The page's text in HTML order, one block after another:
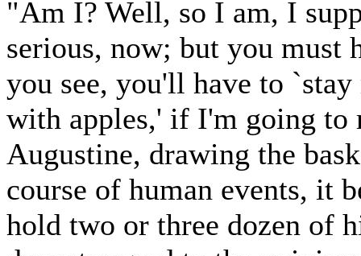
"Am I? Well, so I am, I
serious, now; but you must
you see, you'll have to
with apples,' if I'm going to
Augustine, drawing the
course of human events, it
hold two or three dozen of